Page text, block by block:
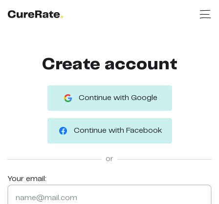
Create account
Continue with Google
Continue with Facebook
or
Your email: